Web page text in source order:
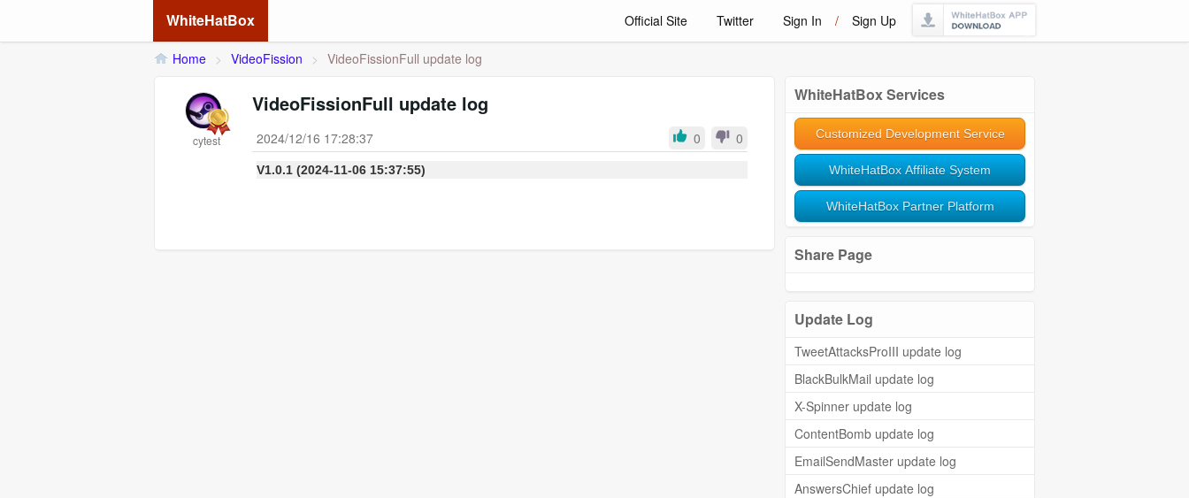
WhiteHatBox Official Site Twitter Sign In / Sign Up
Home > VideoFission > VideoFissionFull update log
WhiteHatBox Services
Customized Development Service
WhiteHatBox Affiliate System
WhiteHatBox Partner Platform
Share Page
Update Log
TweetAttacksProIII update log
BlackBulkMail update log
X-Spinner update log
ContentBomb update log
EmailSendMaster update log
AnswersChief update log
cytest
VideoFissionFull update log
2024/12/16 17:28:37 0 0
V1.0.1 (2024-11-06 15:37:55)